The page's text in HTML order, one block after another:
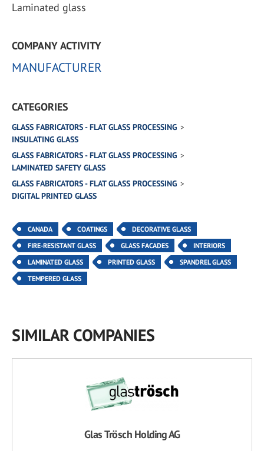
Laminated glass
COMPANY ACTIVITY
MANUFACTURER
CATEGORIES
GLASS FABRICATORS - FLAT GLASS PROCESSING
INSULATING GLASS
GLASS FABRICATORS - FLAT GLASS PROCESSING
LAMINATED SAFETY GLASS
GLASS FABRICATORS - FLAT GLASS PROCESSING
DIGITAL PRINTED GLASS
CANADA COATINGS
DECORATIVE GLASS
FIRE-RESISTANT GLASS
GLASS FACADES
INTERIORS
LAMINATED GLASS
PRINTED GLASS
SPANDREL GLASS
TEMPERED GLASS
SIMILAR COMPANIES
Glas Trösch Holding AG